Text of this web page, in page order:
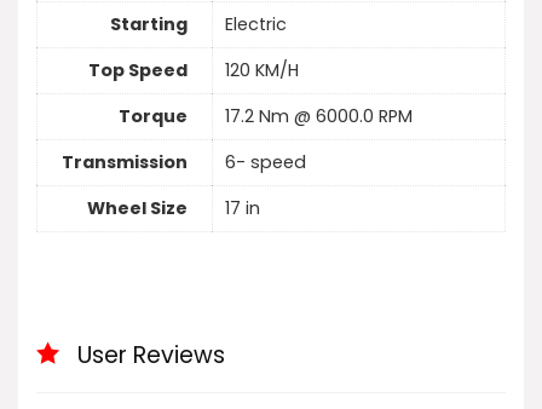
Starting
Electric
Top Speed
120 KM/H
Torque
17.2 Nm @ 6000.0 RPM
Transmission
6- speed
Wheel Size
17 in
User Reviews